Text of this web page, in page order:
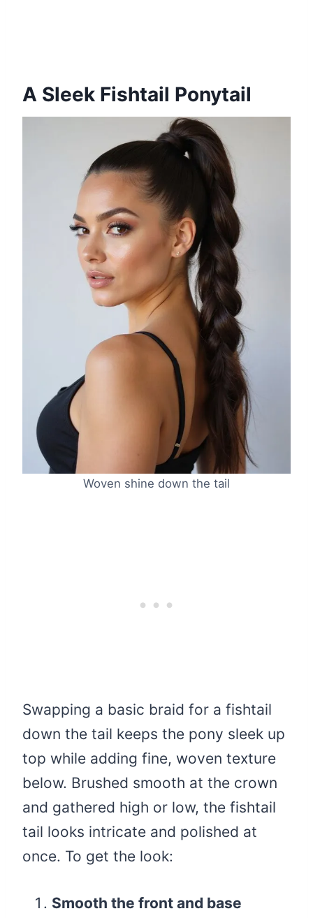
A Sleek Fishtail Ponytail
Woven shine down the tail
Swapping a basic braid for a fishtail
down the tail keeps the pony sleek up
top while adding fine, woven texture
below. Brushed smooth at the crown
and gathered high or low, the fishtail
tail looks intricate and polished at
once. To get the look:
Smooth the front and base